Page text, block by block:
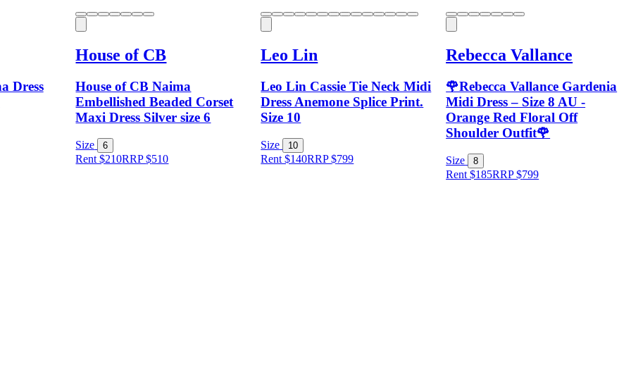
Dress
House of CB
House of CB Naima
Embellished Beaded Corset
Maxi Dress Silver size 6
Size 6
Rent $210RRP$510
Leo Lin
Leo Lin Cassie Tie Neck Midi
Dress Anemone Splice Print.
Size 10
Size 10
Rent $140RRP$799
Rebecca Vallance
🌹Rebecca Vallance Gardenia
Midi Dress – Size 8 AU -
Orange Red Floral Off
Shoulder Outfit🌹
Size 8
Rent $185RRP$799